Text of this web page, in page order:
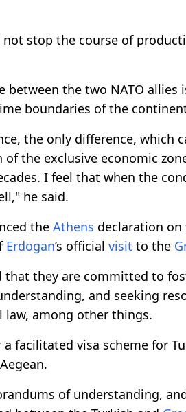
stop the course of
between the two NATO
boundaries of the
the only difference, which
the exclusive economic
I feel that when the
he said.
the Athens declaration
Erdogan’s official visit to the
that they are committed to
and seeking
among other things.
facilitated visa scheme for
of understanding,